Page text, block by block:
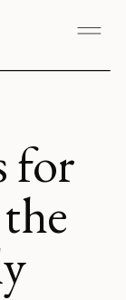
for